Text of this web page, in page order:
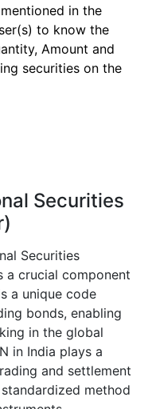
in the
to know the
Amount and
securities on the
Securities
Securities
a crucial component
a unique code
bonds, enabling
in the global
in India plays a
and settlement
method